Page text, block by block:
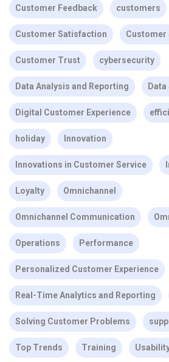
Customer Feedback customers
Customer Satisfaction Customer
Customer Trust cybersecurity
Data Analysis and Reporting
Digital Customer Experience
holiday Innovation
Innovations in Customer Service
Loyalty Omnichannel
Omnichannel Communication
Operations Performance
Personalized Customer Experience
Real-Time Analytics and Reporting
Solving Customer Problems
Top Trends Training